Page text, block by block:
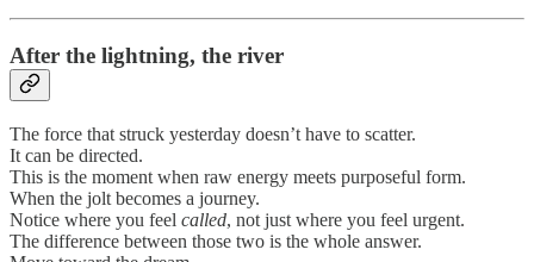
After the lightning, the river
The force that struck yesterday doesn’t have to scatter.
It can be directed.
This is the moment when raw energy meets purposeful form.
When the jolt becomes a journey.
Notice where you feel called, not just where you feel urgent.
The difference between those two is the whole answer.